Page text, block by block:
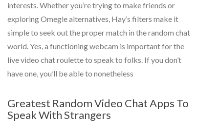
interests. Whether you’re trying to make friends or
exploring Omegle alternatives, Hay’s filters make it
simple to seek out the proper match in the random chat
world. Yes, a functioning webcam is important for the
live video chat roulette to speak to folks. If you don’t
have one, you’ll be able to nonetheless
Greatest Random Video Chat Apps To
Speak With Strangers